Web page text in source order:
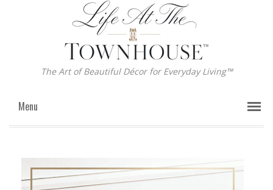
The Art of Beautiful Décor for Everyday Living™
Menu